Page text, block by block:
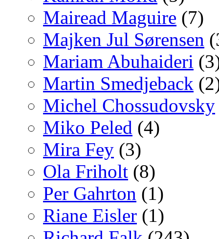
Mairead Maguire (7)
Majken Jul Sørensen
Mariam Abuhaideri
Martin Smedjeback
Michel Chossudovsky
Miko Peled (4)
Mira Fey (3)
Ola Friholt (8)
Per Gahrton (1)
Riane Eisler (1)